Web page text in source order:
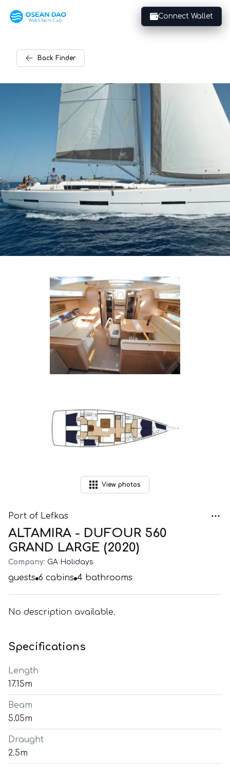
Connect Wallet
Back Finder
View photos
Port of Lefkas
ALTAMIRA - DUFOUR 560
GRAND LARGE (2020)
Company: GA Holidays
guests 6 cabins 4 bathrooms
No description available.
Specifications
Length
17.15m
Beam
5.05m
Draught
2.5m